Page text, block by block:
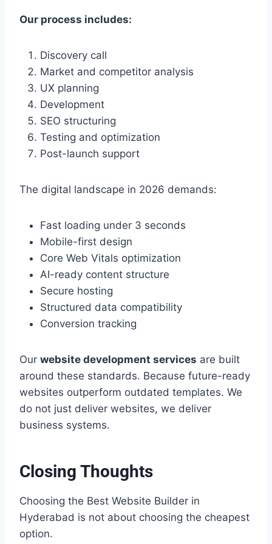
Our process includes:
Discovery call
Market and competitor analysis
UX planning
Development
SEO structuring
Testing and optimization
Post-launch support
The digital landscape in 2026 demands:
Fast loading under 3 seconds
Mobile-first design
Core Web Vitals optimization
AI-ready content structure
Secure hosting
Structured data compatibility
Conversion tracking
Our website development services are built
around these standards. Because future-ready
websites outperform outdated templates. We
do not just deliver websites, we deliver
business systems.
Closing Thoughts
Choosing the Best Website Builder in
Hyderabad is not about choosing the cheapest
option.